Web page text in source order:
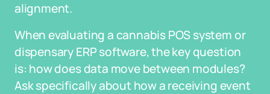
alignment.
When evaluating a cannabis POS system or
dispensary ERP software, the key question
is: how does data move between modules?
Ask specifically about how a receiving event